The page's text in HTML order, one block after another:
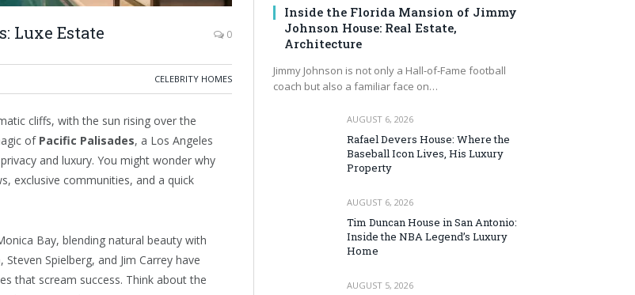
Luxe Estate 0
CELEBRITY HOMES
cliffs, with the sun rising over the
of Pacific Palisades, a Los Angeles
and luxury. You might wonder why
exclusive communities, and a quick
Bay, blending natural beauty with
Spielberg, and Jim Carrey have
that scream success. Think about the
Inside the Florida Mansion of Jimmy
Johnson House: Real Estate,
Architecture
Jimmy Johnson is not only a Hall‑of‑Fame football
coach but also a familiar face on…
AUGUST 6, 2026
Rafael Devers House: Where the
Baseball Icon Lives, His Luxury
Property
AUGUST 6, 2026
Tim Duncan House in San Antonio:
Inside the NBA Legend’s Luxury
Home
AUGUST 5, 2026